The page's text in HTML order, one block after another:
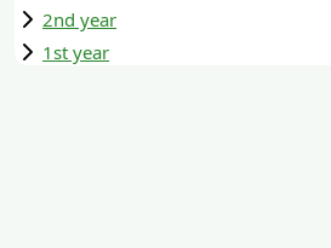
2nd year
1st year